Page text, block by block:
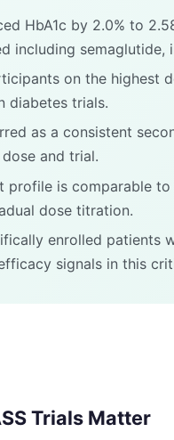
HbA1c by 2.0% to
including semaglutide,
on the highest
diabetes trials.
as a consistent
and trial.
profile is comparable
dose titration.
enrolled
signals in this
Trials Matter